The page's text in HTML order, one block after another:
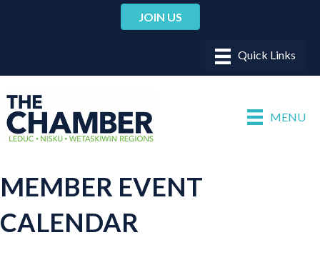
JOIN US
MENU
MEMBER EVENT
CALENDAR